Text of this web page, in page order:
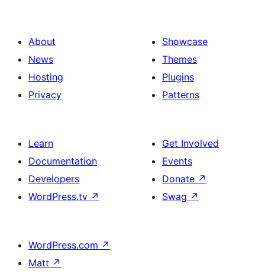
About
News
Hosting
Privacy
Showcase
Themes
Plugins
Patterns
Learn
Documentation
Developers
WordPress.tv ↗
Get Involved
Events
Donate ↗
Swag ↗
WordPress.com ↗
Matt ↗